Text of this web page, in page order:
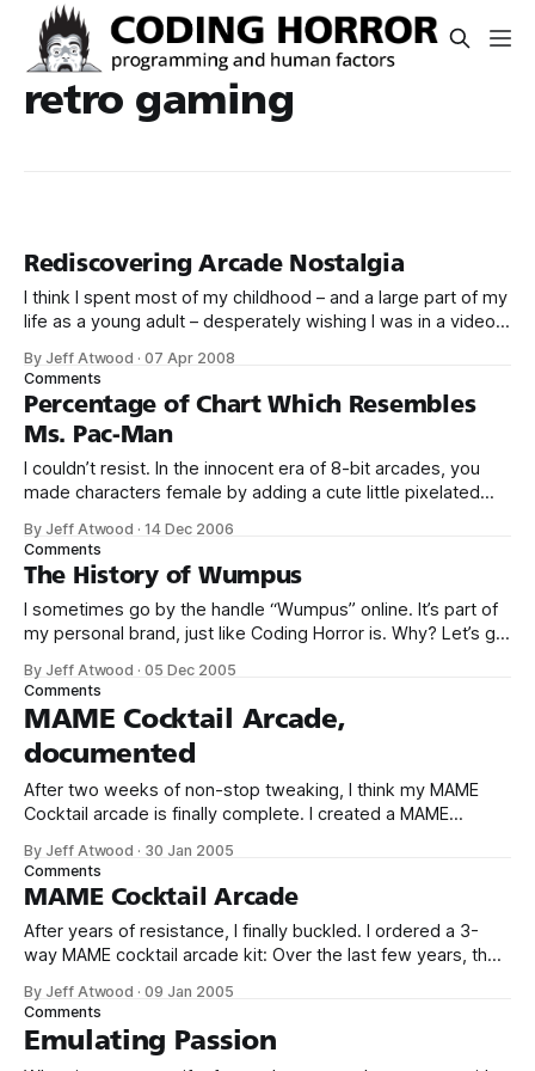
retro gaming
Rediscovering Arcade Nostalgia
I think I spent most of my childhood – and a large part of my
life as a young adult – desperately wishing I was in a video
my first thought wasn’t about the girls I would take on
dates, or
By Jeff Atwood ·07 Apr 2008
Comments
Percentage of Chart Which Resembles
Ms. Pac-Man
I couldn’t resist. In the innocent era of 8-bit arcades, you
made characters female by adding a cute little pixelated
By Jeff Atwood ·14 Dec 2006
Comments
The History of Wumpus
I sometimes go by the handle “Wumpus” online. It’s part of
my personal brand, just like Coding Horror is. Why? Let’s go
experiences on the first “real” computer I owned. No, my
Coleco ADAM doesn’t count. The images
By Jeff Atwood ·05 Dec 2005
Comments
MAME Cocktail Arcade,
documented
After two weeks of non-stop tweaking, I think my MAME
Cocktail arcade is finally complete. I created a MAME
far with lots of pictures and links to the products I used, and
By Jeff Atwood · 30 Jan 2005
Comments
MAME Cocktail Arcade
After years of resistance, I finally buckled. I ordered a 3-
way MAME cocktail arcade kit: Over the last few years, the
businesses specializing in prefab cabinets – think IKEA
meets MAME. They ship you the cabinet in a large box, and
you
By Jeff Atwood ·09 Jan 2005
Comments
Emulating Passion